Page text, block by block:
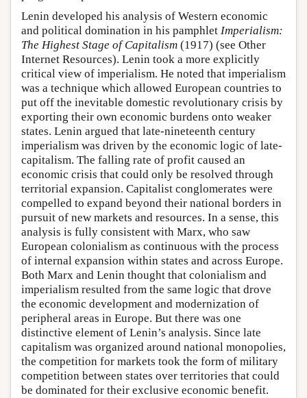
Lenin developed his analysis of Western economic
and political domination in his pamphlet Imperialism:
The Highest Stage of Capitalism (1917) (see Other
Internet Resources). Lenin took a more explicitly
critical view of imperialism. He noted that imperialism
was a technique which allowed European countries to
put off the inevitable domestic revolutionary crisis by
exporting their own economic burdens onto weaker
states. Lenin argued that late-nineteenth century
imperialism was driven by the economic logic of late-
capitalism. The falling rate of profit caused an
economic crisis that could only be resolved through
territorial expansion. Capitalist conglomerates were
compelled to expand beyond their national borders in
pursuit of new markets and resources. In a sense, this
analysis is fully consistent with Marx, who saw
European colonialism as continuous with the process
of internal expansion within states and across Europe.
Both Marx and Lenin thought that colonialism and
imperialism resulted from the same logic that drove
the economic development and modernization of
peripheral areas in Europe. But there was one
distinctive element of Lenin’s analysis. Since late
capitalism was organized around national monopolies,
the competition for markets took the form of military
competition between states over territories that could
be dominated for their exclusive economic benefit.